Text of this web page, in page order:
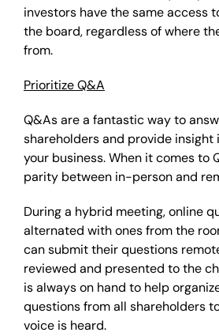
investors have the same access
the board, regardless of where
from.
Prioritize Q&A
Q&As are a fantastic way to
shareholders and provide insight
your business. When it comes to
parity between in-person and
During a hybrid meeting, online
alternated with ones from the
can submit their questions
reviewed and presented to the
is always on hand to help
questions from all shareholders
voice is heard.